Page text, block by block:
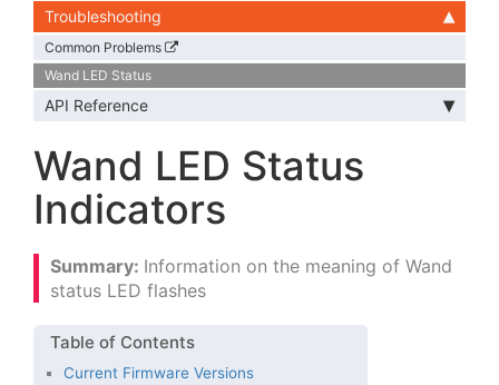
Troubleshooting
Common Problems
Wand LED Status
API Reference
Wand LED Status
Indicators
Information on the meaning of Wand
status LED flashes
Current Firmware Versions